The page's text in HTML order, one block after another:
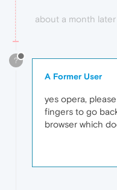
about a month later
?
A Former User
yes opera,
fingers to go
browser which